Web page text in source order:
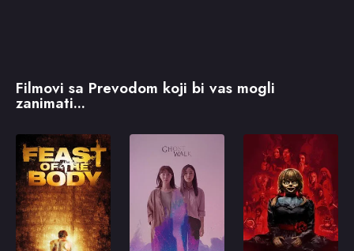
Filmovi sa Prevodom koji bi vas mogli
zanimati...